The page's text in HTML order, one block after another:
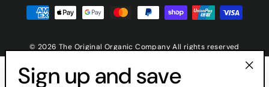
© 2026 The Original Organic Company All rights reserved
Sign up and save